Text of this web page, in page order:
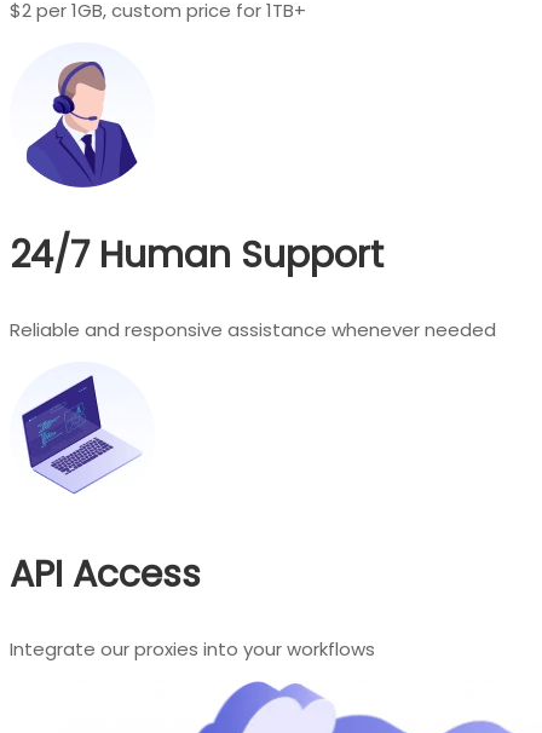
$2 per 1GB, custom price for 1TB+
24/7 Human Support
Reliable and responsive assistance whenever needed
API Access
Integrate our proxies into your workflows